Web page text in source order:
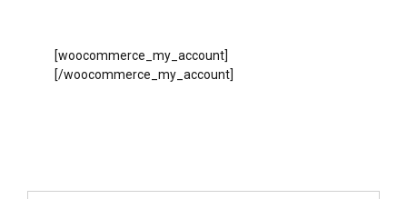
[woocommerce_my_account]
[/woocommerce_my_account]